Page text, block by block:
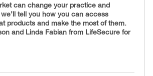
can change your practice and
tell you how you can access
products and make the most of them.
and Linda Fabian from LifeSecure for